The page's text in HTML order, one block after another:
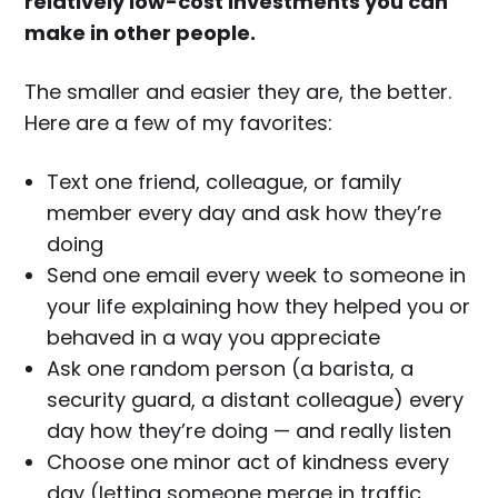
make in other people.
The smaller and easier they are, the better.
Here are a few of my favorites:
Text one friend, colleague, or family
member every day and ask how they’re
doing
Send one email every week to someone in
your life explaining how they helped you or
behaved in a way you appreciate
Ask one random person (a barista, a
security guard, a distant colleague) every
day how they’re doing — and really listen
Choose one minor act of kindness every